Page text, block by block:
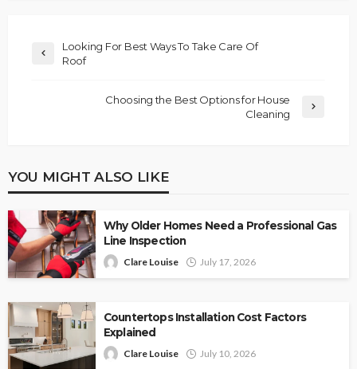
Looking For Best Ways To Take Care Of
Roof
Choosing the Best Options for House
Cleaning
YOU MIGHT ALSO LIKE
Why Older Homes Need a Professional Gas
Line Inspection
Clare Louise July 17, 2026
Countertops Installation Cost Factors
Explained
Clare Louise July 10, 2026